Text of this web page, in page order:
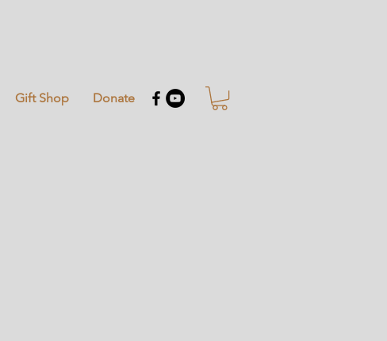
Gift Shop Donate